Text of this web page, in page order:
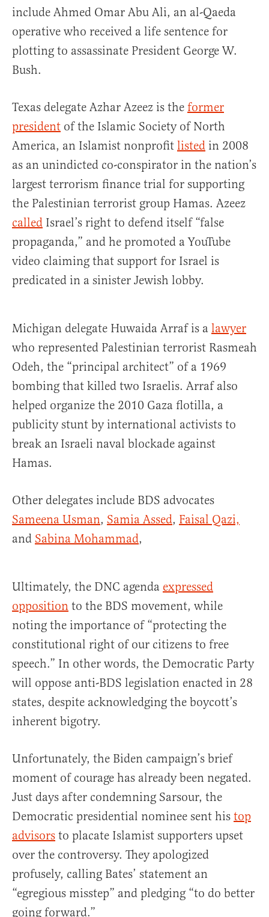
include Ahmed Omar Abu Ali, an al-Qaeda
operative who received a life sentence for
plotting to assassinate President George W.
Bush.
Texas delegate Azhar Azeez is the former
president of the Islamic Society of North
America, an Islamist nonprofit listed in 2008
as an unindicted co-conspirator in the nation’s
largest terrorism finance trial for supporting
the Palestinian terrorist group Hamas. Azeez
called Israel’s right to defend itself “false
propaganda,” and he promoted a YouTube
video claiming that support for Israel is
predicated in a sinister Jewish lobby.
Michigan delegate Huwaida Arraf is a lawyer
who represented Palestinian terrorist Rasmeah
Odeh, the “principal architect” of a 1969
bombing that killed two Israelis. Arraf also
helped organize the 2010 Gaza flotilla, a
publicity stunt by international activists to
break an Israeli naval blockade against
Hamas.
Other delegates include BDS advocates
Sameena Usman, Samia Assed, Faisal Qazi,
and Sabina Mohammad,
Ultimately, the DNC agenda expressed
opposition to the BDS movement, while
noting the importance of “protecting the
constitutional right of our citizens to free
speech.” In other words, the Democratic Party
will oppose anti-BDS legislation enacted in 28
states, despite acknowledging the boycott’s
inherent bigotry.
Unfortunately, the Biden campaign’s brief
moment of courage has already been negated.
Just days after condemning Sarsour, the
Democratic presidential nominee sent his top
advisors to placate Islamist supporters upset
over the controversy. They apologized
profusely, calling Bates’ statement an
“egregious misstep” and pledging “to do better
going forward.”